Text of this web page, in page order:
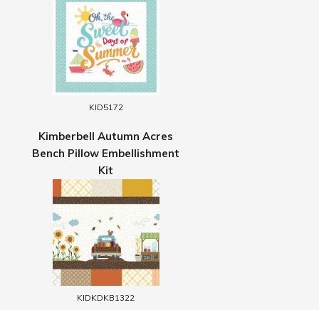
KID5172
Kimberbell Autumn Acres
Bench Pillow Embellishment
Kit
KIDKDKB1322